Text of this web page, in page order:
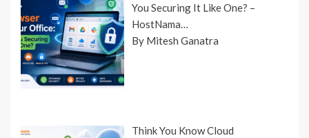
You Securing It Like One? –
HostNama…
By Mitesh Ganatra
Think You Know Cloud